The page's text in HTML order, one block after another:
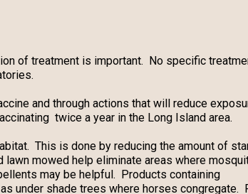
of treatment is important. No specific
and through actions that will reduce
twice a year in the Long Island area.
This is done by reducing the amount of
mowed help eliminate areas where
may be helpful. Products containing
under shade trees where horses congregate.